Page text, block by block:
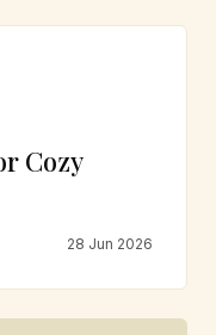
Cozy
28 Jun 2026